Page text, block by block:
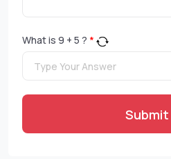
What is 9 + 5 ? *
Submit